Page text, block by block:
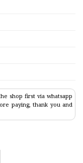
shop first via whatsapp
paying, thank you and